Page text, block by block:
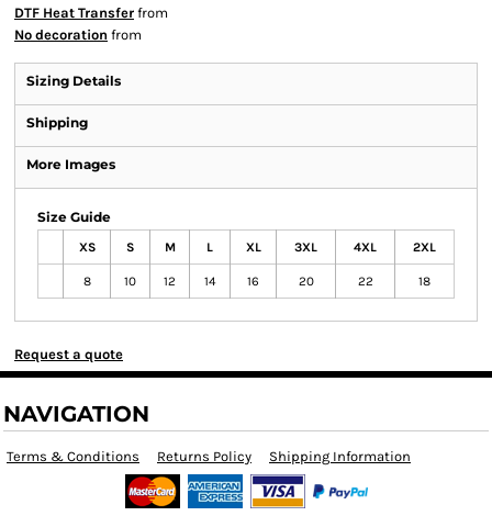
DTF Heat Transfer from
No decoration from
Sizing Details
Shipping
More Images
Size Guide
XS S M L XL 3XL 4XL 2XL
8 10 12 14 16 20 22 18
Request a quote
NAVIGATION
Terms & Conditions Returns Policy Shipping Information